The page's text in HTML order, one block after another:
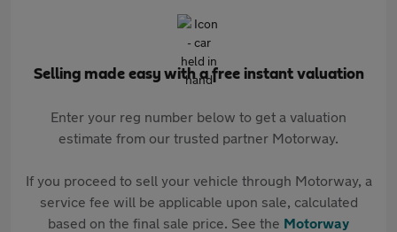
Selling made easy with a free instant valuation
Enter your reg number below to get a valuation
estimate from our trusted partner Motorway.
If you proceed to sell your vehicle through Motorway, a
service fee will be applicable upon sale, calculated
based on the final sale price. See the Motorway